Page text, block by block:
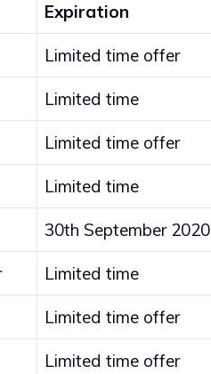
Expiration
Limited time offer
Limited time
Limited time offer
Limited time
30th September 2020
Limited time
Limited time offer
Limited time offer